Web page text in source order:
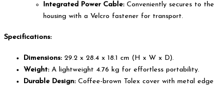
Integrated Power Cable: Conveniently secures to the
housing with a Velcro fastener for transport.
Specifications:
Dimensions: 29.2 x 28.4 x 18.1 cm (H x W x D).
Weight: A lightweight 4.76 kg for effortless portability.
Durable Design: Coffee-brown Tolex cover with metal edge